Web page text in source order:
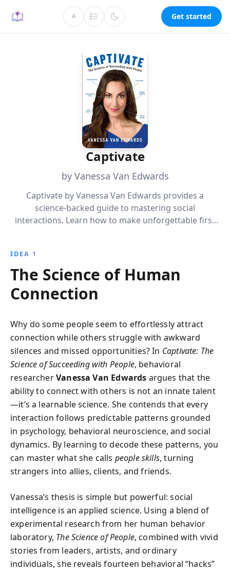
A Get started
Captivate
by Vanessa Van Edwards
Captivate by Vanessa Van Edwards provides a
science-backed guide to mastering social
interactions. Learn how to make unforgettable first
insights, transform your social dynamics and thrive in
any environment.
IDEA 1
The Science of Human
Connection
Why do some people seem to effortlessly attract
connection while others struggle with awkward
silences and missed opportunities? In Captivate: The
Science of Succeeding with People, behavioral
researcherVanessa Van Edwards argues that the
ability to connect with others is not an innate talent
—it’s a learnable science. She contends that every
interaction follows predictable patterns grounded
in psychology, behavioral neuroscience, and social
dynamics. By learning to decode these patterns, you
can master what she calls people skills, turning
strangers into allies, clients, and friends.
Vanessa’s thesis is simple but powerful: social
intelligence is an applied science. Using a blend of
experimental research from her human behavior
laboratory, The Science of People, combined with vivid
stories from leaders, artists, and ordinary
individuals, she reveals fourteen behavioral “hacks”